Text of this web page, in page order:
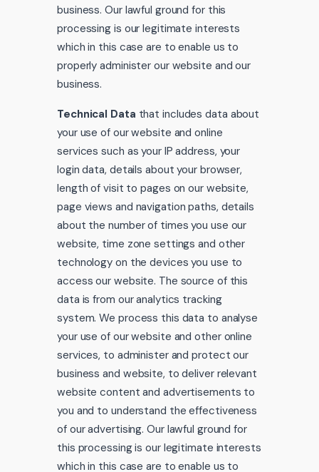
business. Our lawful ground for this
processing is our legitimate interests
which in this case are to enable us to
properly administer our website and our
business.
Technical Data that includes data about
your use of our website and online
services such as your IP address, your
login data, details about your browser,
length of visit to pages on our website,
page views and navigation paths, details
about the number of times you use our
website, time zone settings and other
technology on the devices you use to
access our website. The source of this
data is from our analytics tracking
system. We process this data to analyse
your use of our website and other online
services, to administer and protect our
business and website, to deliver relevant
website content and advertisements to
you and to understand the effectiveness
of our advertising. Our lawful ground for
this processing is our legitimate interests
which in this case are to enable us to